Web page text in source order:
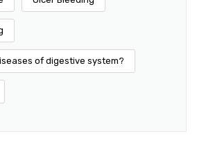
of digestive system?